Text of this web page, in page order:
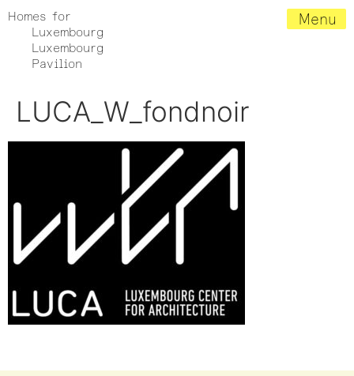
Homes for
Luxembourg
Luxembourg
Pavilion
Menu
LUCA_W_fondnoir